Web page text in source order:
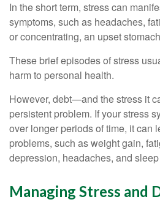
In the short term, stress can
symptoms, such as headaches,
or concentrating, an upset
These brief episodes of stress
harm to personal health.
However, debt—and the stress it
persistent problem. If your stress
over longer periods of time, it can
problems, such as weight gain,
depression, headaches, and
Managing Stress and